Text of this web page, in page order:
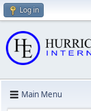
Log in
Main Menu